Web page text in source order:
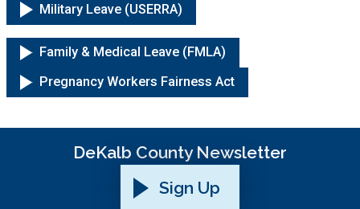
Military Leave (USERRA)
Family & Medical Leave (FMLA)
Pregnancy Workers Fairness Act
DeKalb County Newsletter
Sign Up